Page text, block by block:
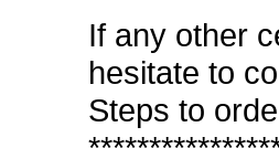
If any other
hesitate to
Steps to